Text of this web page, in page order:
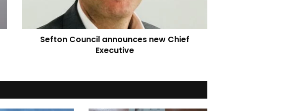
Sefton Council announces new Chief
Executive